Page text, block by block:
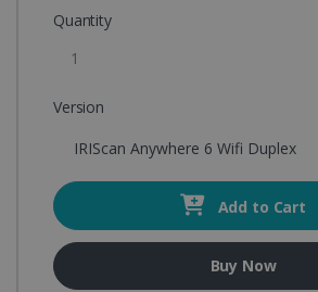
Quantity
Version
IRIScan Anywhere 6 Wifi Duplex
Add to Cart
Buy Now